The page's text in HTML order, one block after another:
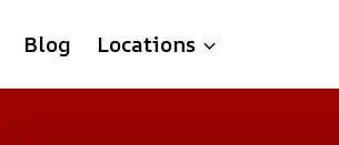
Blog Locations